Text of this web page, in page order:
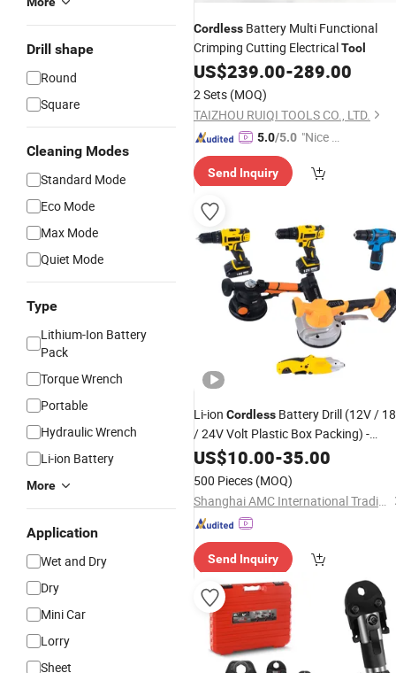
Drill shape
Round
Square
Cleaning Modes
Standard Mode
Eco Mode
Max Mode
Quiet Mode
Type
Lithium-Ion Battery
Pack
Torque Wrench
Portable
Hydraulic Wrench
Li-ion Battery
More
Application
Wet and Dry
Dry
Mini Car
Lorry
Sheet
Cordless Battery Multi Functional
Crimping Cutting ElectricalTool
US$239.00-289.00
2 Sets (MOQ)
TAIZHOU RUIQI TOOLS CO., LTD.
5.0/5.0 "Nice C
r Servic
Send Inquiry
Li-ion Cordless Battery Drill (12V /
/ 24V Volt Plastic Box Packing) -
PowerTool
US$10.00-35.00
500 Pieces (MOQ)
Shanghai AMC International Trading Co., Ltd.
Send Inquiry